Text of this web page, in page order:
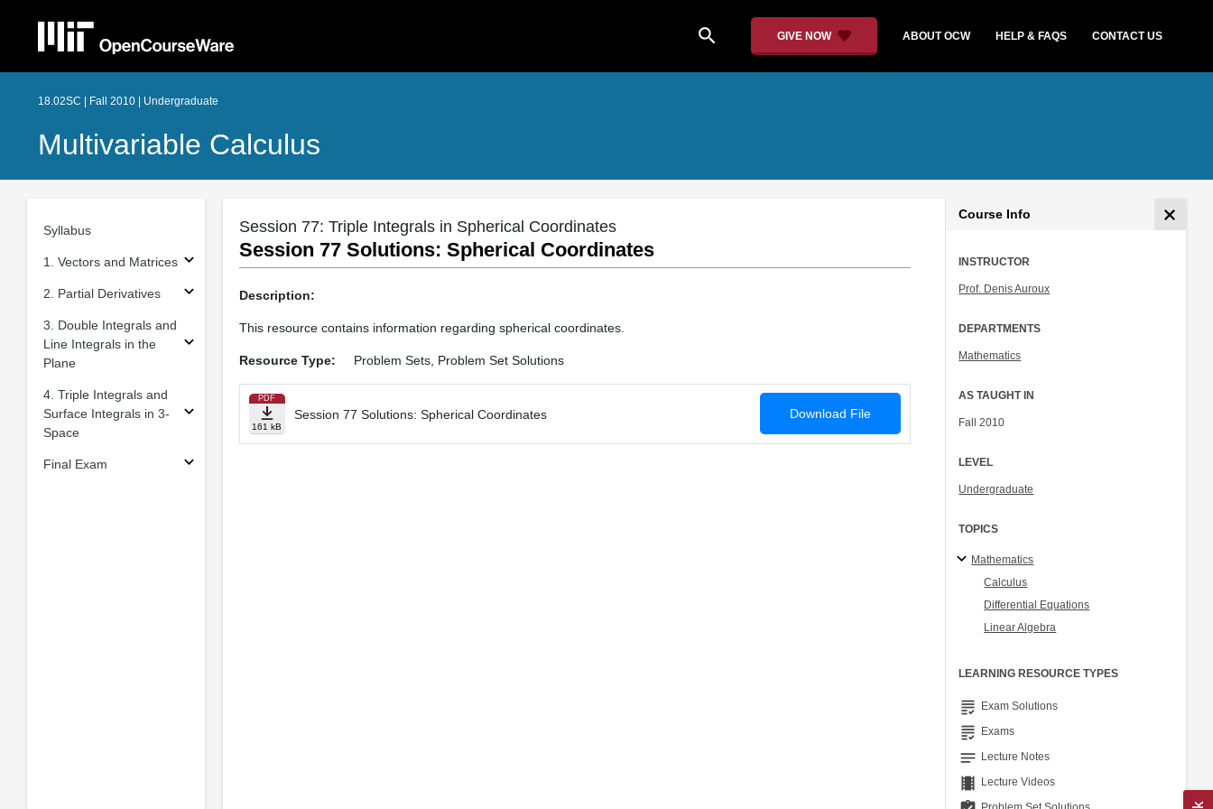
search GIVE NOW ABOUT OCW HELP & FAQS CONTACT US
18.02SC | Fall 2010 | Undergraduate
Multivariable Calculus
Syllabus
1. Vectors and Matrices
2. Partial Derivatives
3. Double Integrals and
Line Integrals in the
Plane
4. Triple Integrals and
Surface Integrals in 3-
Space
Final Exam
Session 77: Triple Integrals in Spherical Coordinates
Session 77 Solutions: Spherical Coordinates
Description:
This resource contains information regarding spherical coordinates.
Resource Type: Problem Sets, Problem Set Solutions
PDF
161 kB
Session 77 Solutions: Spherical Coordinates Download File
Course Info
INSTRUCTOR
Prof. Denis Auroux
DEPARTMENTS
Mathematics
AS TAUGHT IN
Fall 2010
LEVEL
Undergraduate
TOPICS
Mathematics
Calculus
Differential Equations
Linear Algebra
LEARNING RESOURCE TYPES
grading Exam Solutions
grading Exams
notes Lecture Notes
theaters Lecture Videos